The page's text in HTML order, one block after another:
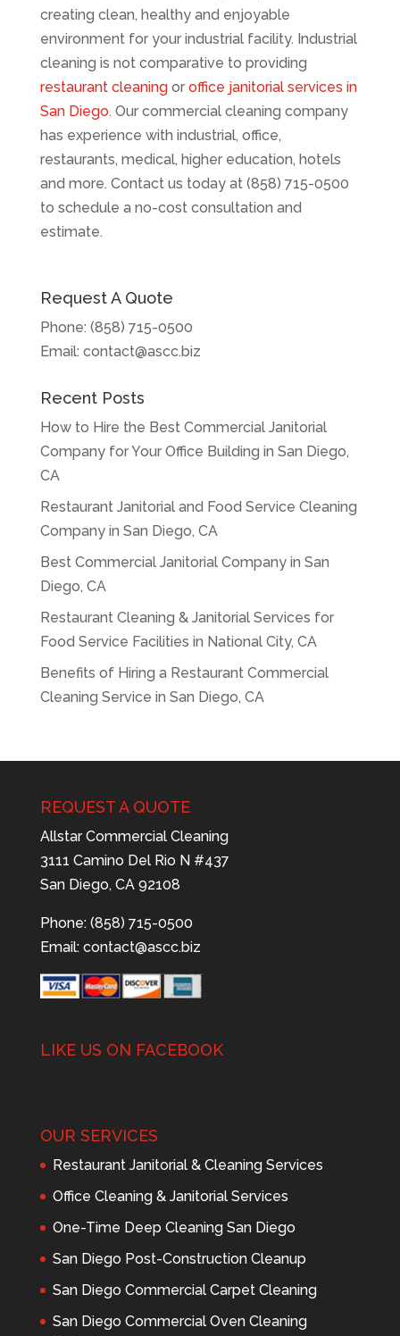
creating clean, healthy and enjoyable
environment for your industrial facility. Industrial
cleaning is not comparative to providing
restaurant cleaningor office janitorial services in
San Diego. Our commercial cleaning company
has experience with industrial, office,
restaurants, medical, higher education, hotels
and more. Contact us today at (858) 715-0500
to schedule a no-cost consultation and
estimate.
Request A Quote
Phone: (858) 715-0500
Email: contact@ascc.biz
Recent Posts
How to Hire the Best Commercial Janitorial
Company for Your Office Building in San Diego,
CA
Restaurant Janitorial and Food Service Cleaning
Company in San Diego, CA
Best Commercial Janitorial Company in San
Diego, CA
Restaurant Cleaning & Janitorial Services for
Food Service Facilities in National City, CA
Benefits of Hiring a Restaurant Commercial
Cleaning Service in San Diego, CA
REQUEST A QUOTE
Allstar Commercial Cleaning
3111 Camino Del Rio N #437
San Diego, CA 92108
Phone: (858) 715-0500
Email: contact@ascc.biz
LIKE US ON FACEBOOK
OUR SERVICES
Restaurant Janitorial & Cleaning Services
Office Cleaning & Janitorial Services
One-Time Deep Cleaning San Diego
San Diego Post-Construction Cleanup
San Diego Commercial Carpet Cleaning
San Diego Commercial Oven Cleaning